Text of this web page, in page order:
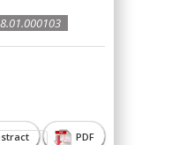
PDF